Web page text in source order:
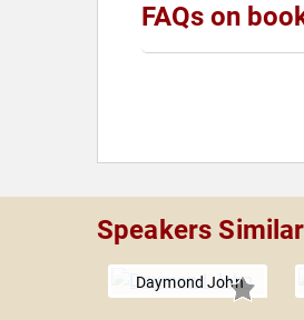
FAQs on
Speakers
Daymond John